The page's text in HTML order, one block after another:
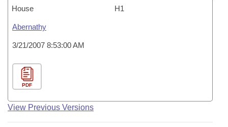
House H1
Abernathy
3/21/2007 8:53:00 AM
PDF
View Previous Versions